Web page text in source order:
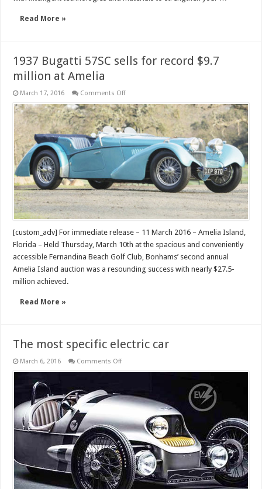
Read More »
1937 Bugatti 57SC sells for record $9.7
million at Amelia
March 17, 2016 Comments Offon
Bugatti
57SC
sells
for
record
$9.7
million
at
Amelia
[custom_adv] For immediate release – 11 March 2016 – Amelia Island,
Florida – Held Thursday, March 10th at the spacious and conveniently
accessible Fernandina Beach Golf Club, Bonhams’ second annual
Amelia Island auction was a resounding success with nearly $27.5-
million achieved.
Read More »
The most specific electric car
March 6, 2016 Comments Offon
car